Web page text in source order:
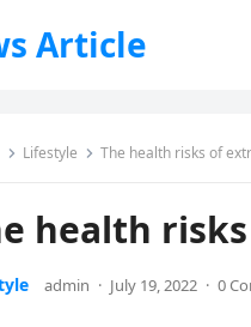
Article
Lifestyle The health risks of
health
admin · July 19, 2022 · 0